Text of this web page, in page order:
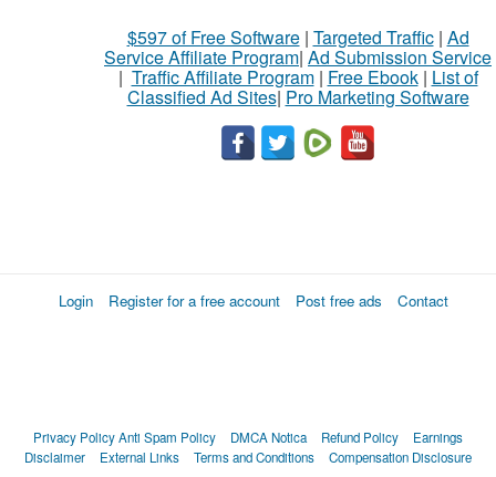
$597 of Free Software| Targeted Traffic| Ad
Service Affiliate Program| Ad Submission Service
| Traffic Affiliate Program| Free Ebook| List of
Classified Ad Sites| Pro Marketing Software
Login Register for a free account Post free ads Contact
Privacy PolicyAnti Spam Policy DMCA Notica Refund Policy
Earnings
Disclaimer
External Links Terms and Conditions Compensation Disclosure